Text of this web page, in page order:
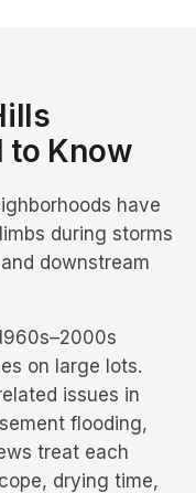
to Know
have
during storms
downstream
on large lots.
issues in
flooding,
treat each
drying time,